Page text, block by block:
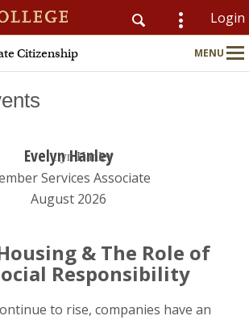
Login
Citizenship MENU
Main
Nav
Topics
Evelyn Hanley
Services Associate
August 2026
& The Role of
Responsibility
to rise, companies have an